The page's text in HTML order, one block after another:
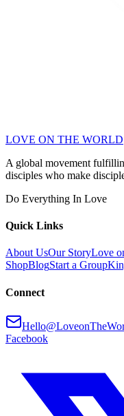
LOVE ON THE WORLD
A global movement
disciples who make
Do Everything In Love
Quick Links
About UsOur StoryLove
ShopBlogStart a Group
Connect
Facebook